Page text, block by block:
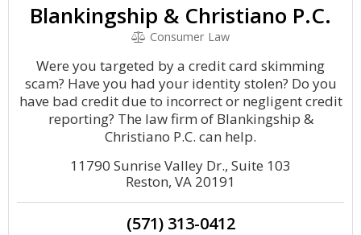
Blankingship & Christiano P.C.
Consumer Law
Were you targeted by a credit card skimming
scam? Have you had your identity stolen? Do you
have bad credit due to incorrect or negligent credit
reporting? The law firm of Blankingship &
Christiano P.C. can help.
11790 Sunrise Valley Dr., Suite 103
Reston, VA 20191
(571) 313-0412